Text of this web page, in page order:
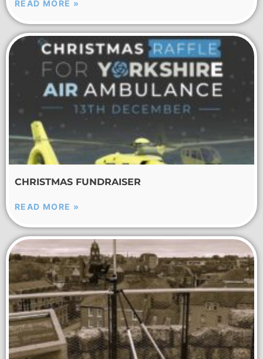
READ MORE »
CHRISTMAS FUNDRAISER
READ MORE »